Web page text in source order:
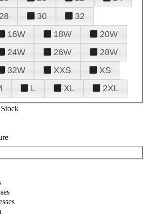
28 30
32
16W 18W
20W
24W 26W
28W
32W XXS
XS
L XL 2XL